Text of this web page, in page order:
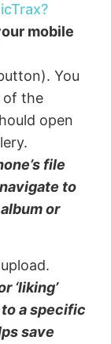
mobile
You
of the
open
file
to
or
‘liking’
a specific
save